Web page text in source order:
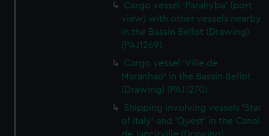
Cargo vessel 'Parahyba' (port
view) with other vessels nearby
in the Bassin Bellot (Drawing)
(PAJ1269)
Cargo vessel 'Ville de
Maranhao' in the Bassin Bellot
(Drawing) (PAJ1270)
Shipping involving vessels 'Star
of Italy' and 'Quest' in the Canal